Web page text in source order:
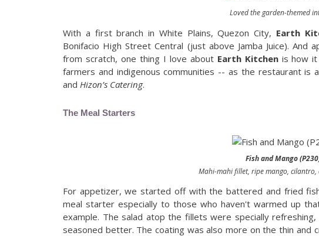
Loved the garden-themed
With a first branch in White Plains, Quezon City, Earth
Bonifacio High Street Central (just above Jamba Juice). And
from scratch, one thing I love about Earth Kitchenis how it
farmers and indigenous communities -- as the restaurant is
and Hizon’s Catering.
The Meal Starters
Fish and Mango
Mahi-mahi fillet, ripe mango, cilantro,
For appetizer, we started off with the battered and fried
meal starter especially to those who haven't warmed up
example. The salad atop the fillets were specially
seasoned better. The coating was also more on the thin and